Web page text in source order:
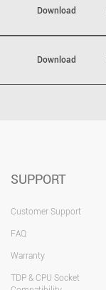
Download
Download
SUPPORT
Customer Support
FAQ
Warranty
TDP & CPU Socket